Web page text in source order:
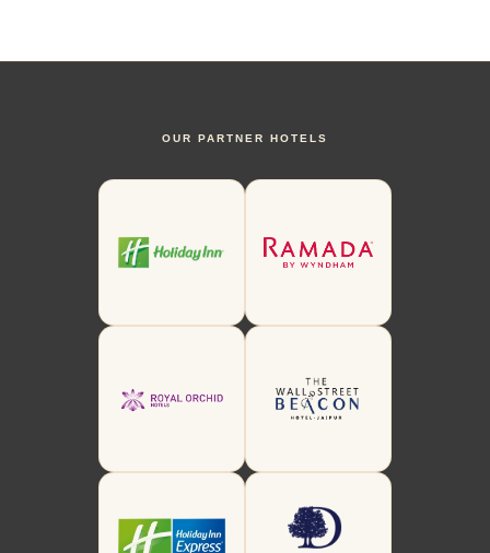
OUR PARTNER HOTELS